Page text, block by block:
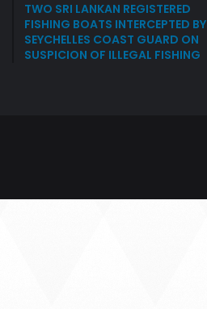
TWO SRI LANKAN REGISTERED
FISHING BOATS INTERCEPTED BY
SEYCHELLES COAST GUARD ON
SUSPICION OF ILLEGAL FISHING